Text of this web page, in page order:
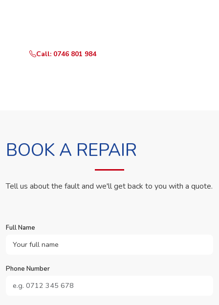
Call: 0746 801 984
BOOK A REPAIR
Tell us about the fault and we'll get back to you with a quote.
Full Name
Phone Number